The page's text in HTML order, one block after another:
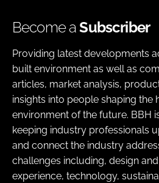
Become aSubscriber
Providing latest developments
built environment as well as
articles, market analysis,
insights into people shaping the
environment of the future. BBH
keeping industry professionals
and connect the industry
challenges including, design
experience, technology,